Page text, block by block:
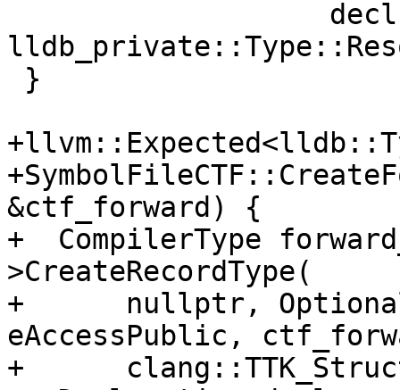
&ctf_forward) {
+  CompilerType
>CreateRecordType(
+      nullptr,
eAccessPublic,
+